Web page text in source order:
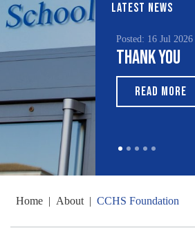
LATEST NEWS
Posted: 16 Jul 2026
Thank You
READ MORE
Home | About | CCHS Foundation